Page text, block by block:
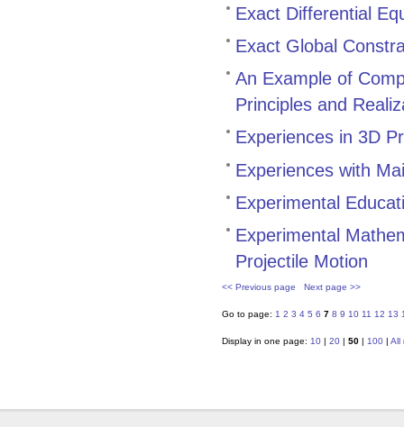
Exact Differential
Exact Global
An Example of
Principles and
Experiences in 3D
Experiences with
Experimental
Experimental
Projectile Motion
<< Previous page Next page >>
Go to page: 1 2 3 4 5 6 7 8 9 10 11 12 13
Display in one page: 10| 20| 50| 100| All